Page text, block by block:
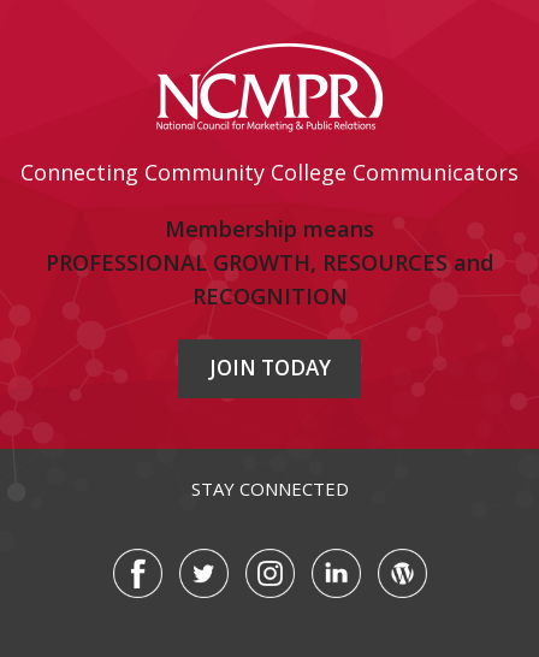
Connecting Community College Communicators
Membership means
PROFESSIONAL GROWTH, RESOURCES and
RECOGNITION
JOIN TODAY
STAY CONNECTED